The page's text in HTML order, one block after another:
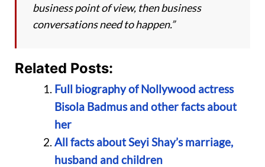
business point of view, then business
conversations need to happen.”
Related Posts:
Full biography of Nollywood actress
Bisola Badmus and other facts about
her
All facts about Seyi Shay’s marriage,
husband and children